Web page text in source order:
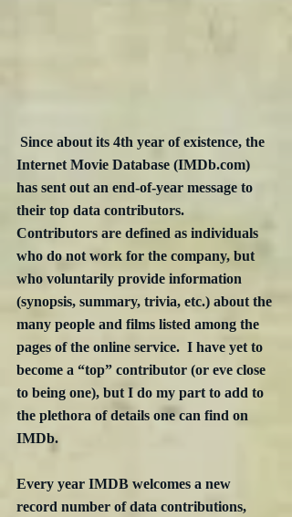
Since about its 4th year of existence, the
Internet Movie Database (IMDb.com)
has sent out an end-of-year message to
their top data contributors.
Contributors are defined as individuals
who do not work for the company, but
who voluntarily provide information
(synopsis, summary, trivia, etc.) about the
many people and films listed among the
pages of the online service.  I have yet to
become a “top” contributor (or eve close
to being one), but I do my part to add to
the plethora of details one can find on
IMDb.
Every year IMDB welcomes a new
record number of data contributions,